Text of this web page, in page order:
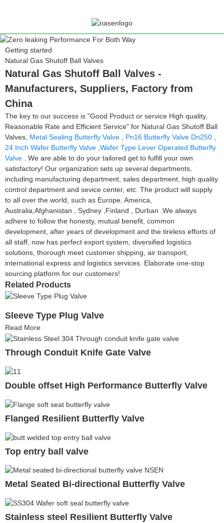
Getting started
Natural Gas Shutoff Ball Valves
Natural Gas Shutoff Ball Valves -
Manufacturers, Suppliers, Factory from
China
The key to our success is "Good Product or service High quality,
Reasonable Rate and Efficient Service" for Natural Gas Shutoff Ball
Valves, Metal Sealing Butterfly Valve Pn16 Butterfly Valve Dn250
24 Inch Wafer Butterfly Valve Wafer Type Lever Operated Butterfly
Valve . We are able to do your tailored get to fulfill your own
satisfactory! Our organization sets up several departments,
including manufacturing department, sales department, high quality
control department and sevice center, etc. The product will supply
to all over the world, such as Europe, America,
Australia,Afghanistan , Sydney ,Finland , Durban .We always
adhere to follow the honesty, mutual benefit, common
development, after years of development and the tireless efforts of
all staff, now has perfect export system, diversified logistics
solutions, thorough meet customer shipping, air transport,
international express and logistics services. Elaborate one-stop
sourcing platform for our customers!
Related Products
Sleeve Type Plug Valve
Read More
Through Conduit Knife Gate Valve
Double offset High Performance Butterfly Valve
Flanged Resilient Butterfly Valve
Top entry ball valve
Metal Seated Bi-directional Butterfly Valve
Stainless steel Resilient Butterfly Valve